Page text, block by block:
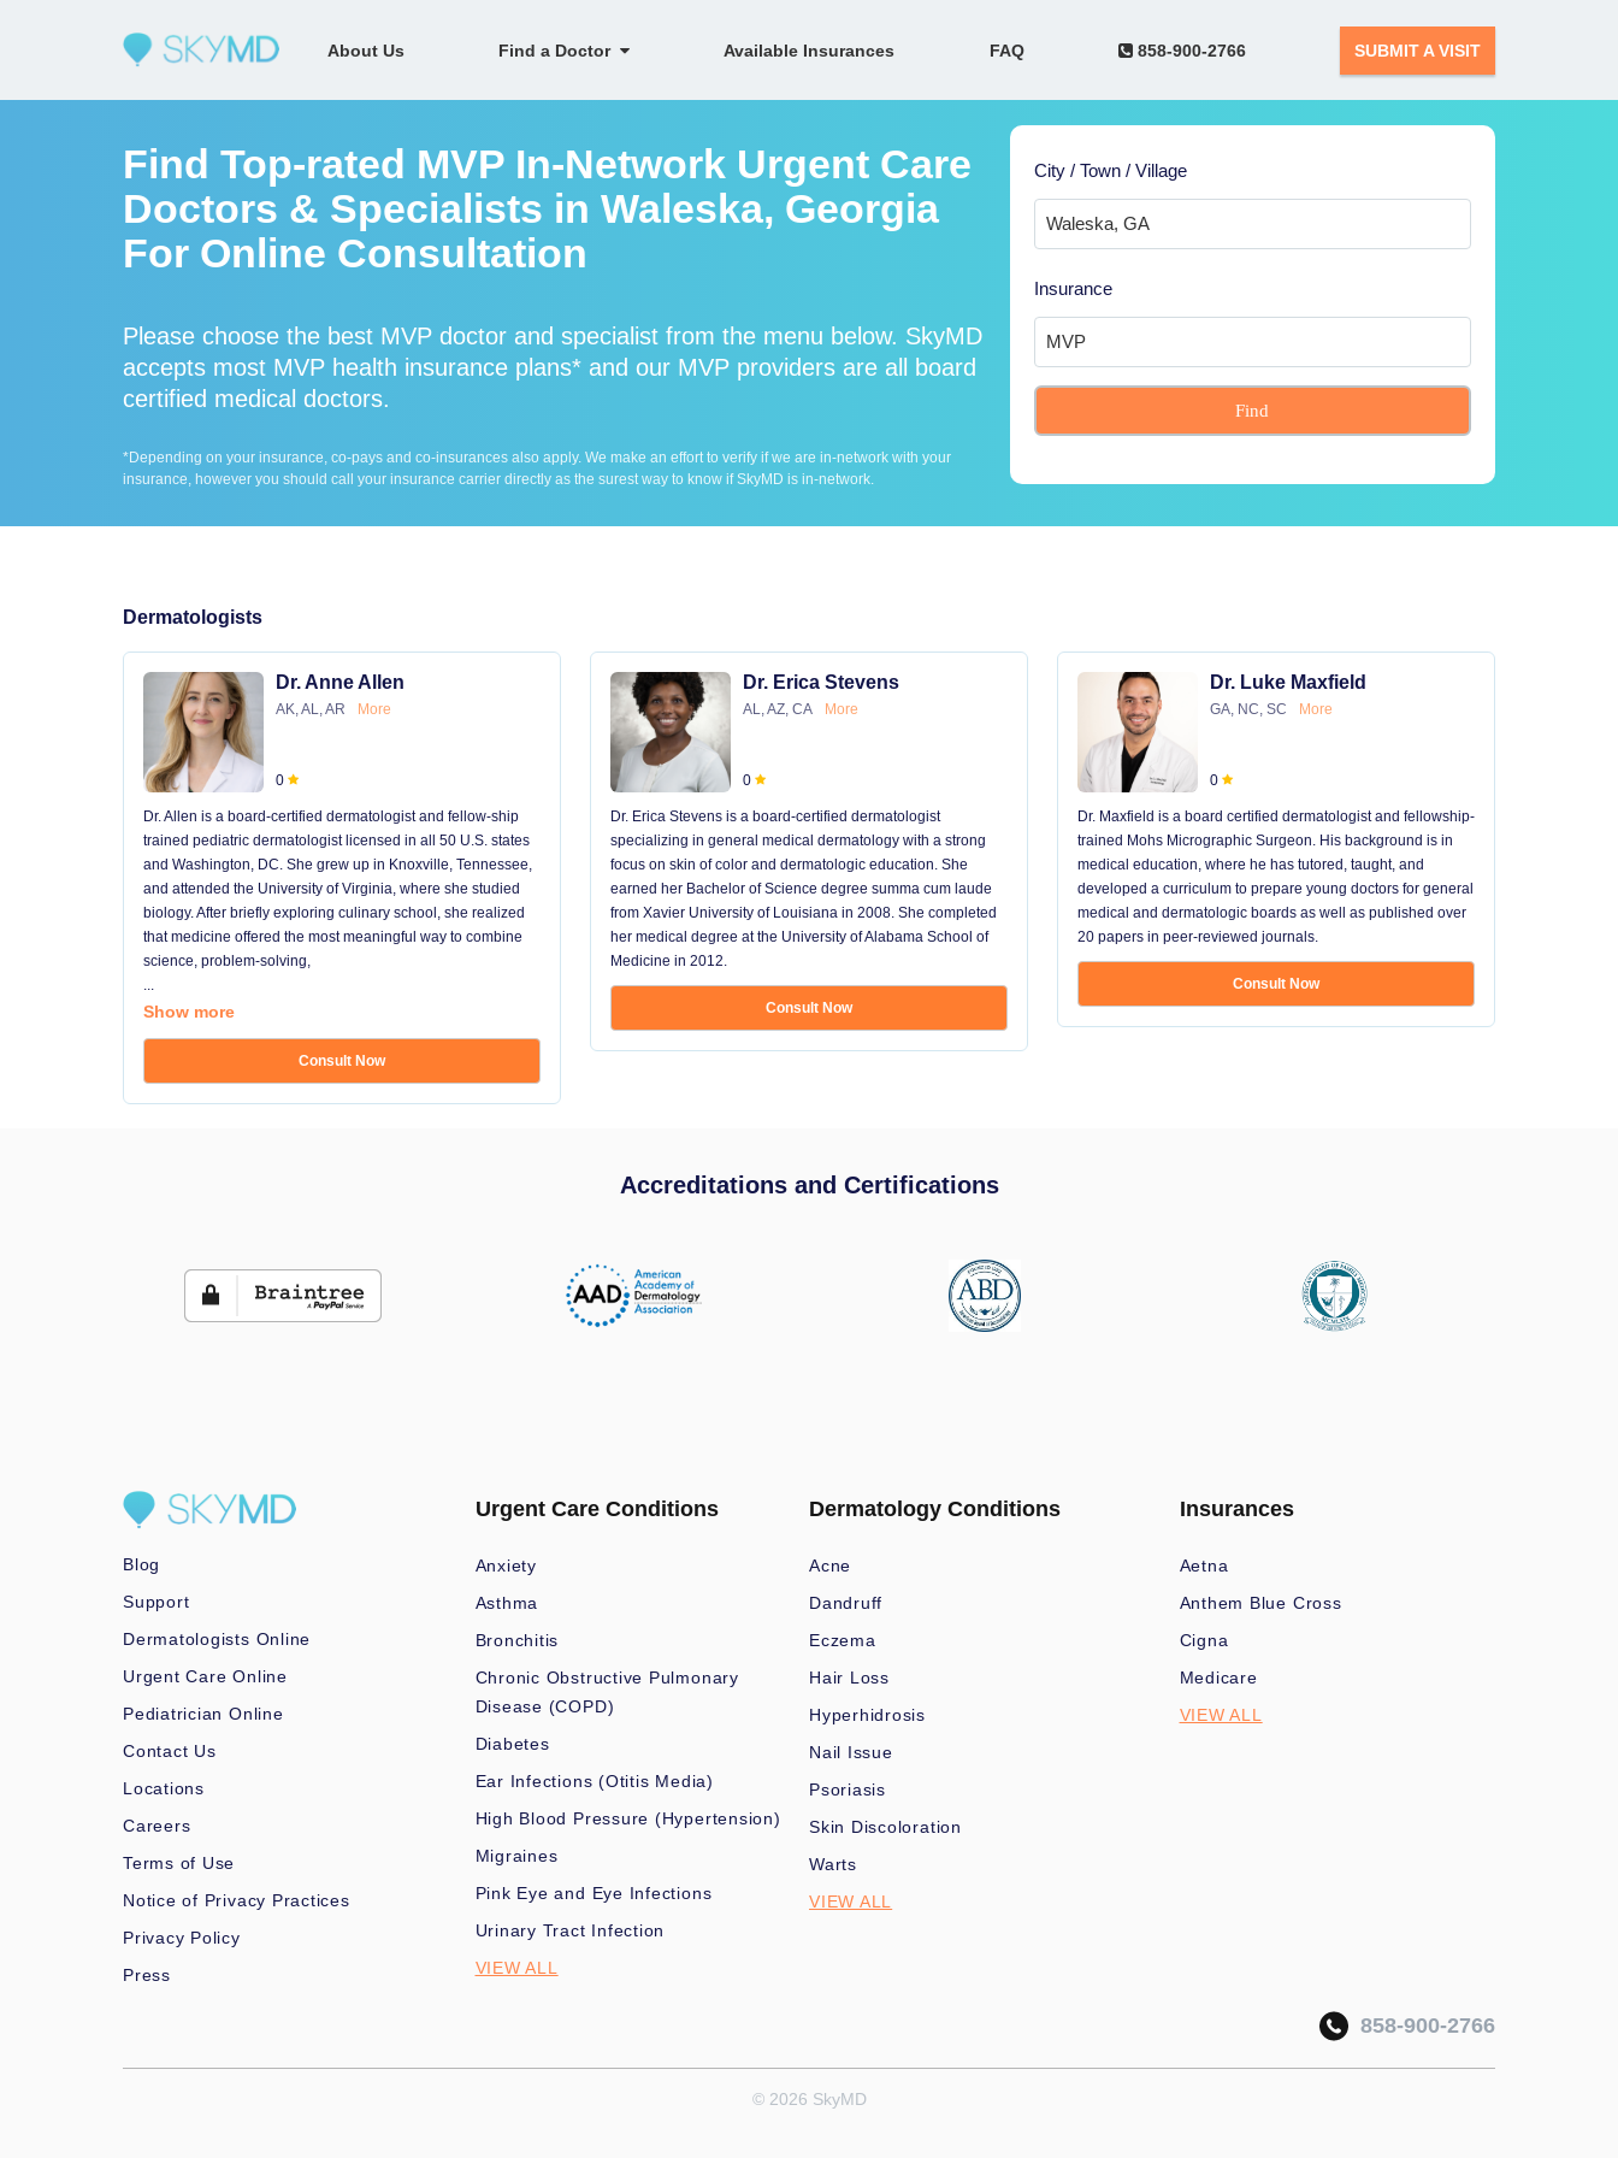
About Us Find a Doctor Available Insurances FAQ 858-900-2766 SUBMIT A VISIT
Find Top-rated MVP In-Network Urgent Care
Doctors & Specialists in Waleska, Georgia
For Online Consultation
Please choose the best MVP doctor and specialist from the menu below. SkyMD
accepts most MVP health insurance plans* and our MVP providers are all board
certified medical doctors.
*Depending on your insurance, co-pays and co-insurances also apply. We make an effort to verify if we are in-network with your
insurance, however you should call your insurance carrier directly as the surest way to know if SkyMD is in-network.
City / Town / Village
Insurance
Find
Dermatologists
Dr. Anne Allen
AK, AL, AR More
0
Dr. Allen is a board-certified dermatologist and fellow-ship
trained pediatric dermatologist licensed in all 50 U.S. states
and Washington, DC. She grew up in Knoxville, Tennessee,
and attended the University of Virginia, where she studied
biology. After briefly exploring culinary school, she realized
that medicine offered the most meaningful way to combine
science, problem-solving,
...
Show more
Consult Now
Dr. Erica Stevens
AL, AZ, CA More
0
Dr. Erica Stevens is a board-certified dermatologist
specializing in general medical dermatology with a strong
focus on skin of color and dermatologic education. She
earned her Bachelor of Science degree summa cum laude
from Xavier University of Louisiana in 2008. She completed
her medical degree at the University of Alabama School of
Medicine in 2012.
Consult Now
Dr. Luke Maxfield
GA, NC, SC More
0
Dr. Maxfield is a board certified dermatologist and fellowship-
trained Mohs Micrographic Surgeon. His background is in
medical education, where he has tutored, taught, and
developed a curriculum to prepare young doctors for general
medical and dermatologic boards as well as published over
20 papers in peer-reviewed journals.
Consult Now
Accreditations and Certifications
Blog
Support
Dermatologists Online
Urgent Care Online
Pediatrician Online
Contact Us
Locations
Careers
Terms of Use
Notice of Privacy Practices
Privacy Policy
Press
Urgent Care Conditions
Anxiety
Asthma
Bronchitis
Chronic Obstructive Pulmonary
Disease (COPD)
Diabetes
Ear Infections (Otitis Media)
High Blood Pressure (Hypertension)
Migraines
Pink Eye and Eye Infections
Urinary Tract Infection
VIEW ALL
Dermatology Conditions
Acne
Dandruff
Eczema
Hair Loss
Hyperhidrosis
Nail Issue
Psoriasis
Skin Discoloration
Warts
VIEW ALL
Insurances
Aetna
Anthem Blue Cross
Cigna
Medicare
VIEW ALL
858-900-2766
© 2026 SkyMD